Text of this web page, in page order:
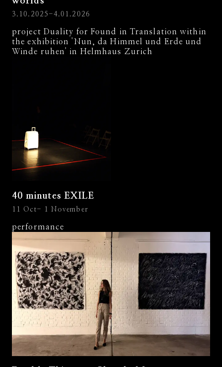
3.10.2025-4.01.2026
project Duality for Found in Translation within
the exhibition 'Nun, da Himmel und Erde und
Winde ruhen' in Helmhaus Zurich
40 minutes EXILE
11 Oct- 1 November
performance